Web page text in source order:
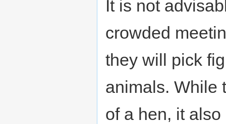
It is not
crowded
they will pick
animals. While
of a hen, it